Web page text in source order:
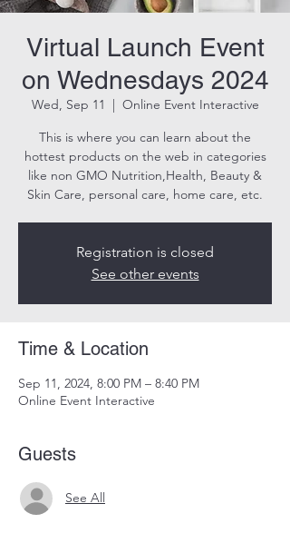
Virtual Launch Event
on Wednesdays 2024
Wed, Sep 11
  |
Online Event Interactive
This is where you can learn about the
hottest products on the web in categories
like non GMO Nutrition,Health, Beauty &
Skin Care, personal care, home care, etc.
Registration is closed
See other events
Time & Location
Sep 11, 2024, 8:00 PM – 8:40 PM
Online Event Interactive
Guests
See All